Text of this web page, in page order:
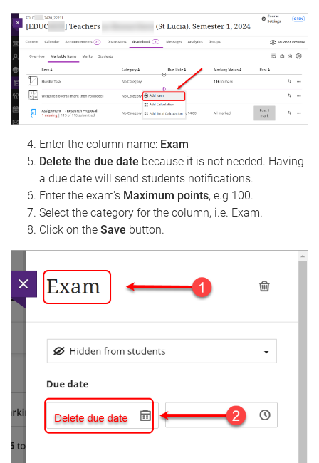
Enter the column name: Exam
Delete the due date because it is not needed. Having
a due date will send students notifications.
Enter the exam's Maximum points, e.g 100.
Select the category for the column, i.e. Exam.
Click on the Save button.